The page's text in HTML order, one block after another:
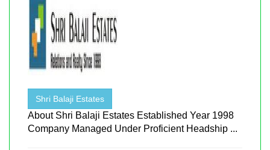
Shri Balaji Estates
About Shri Balaji Estates Established Year 1998
Company Managed Under Proficient Headship ...